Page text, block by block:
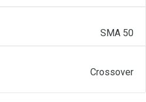
SMA 50
Crossover